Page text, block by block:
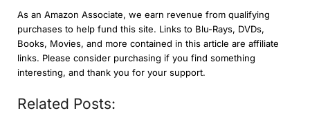
As an Amazon Associate, we earn revenue from qualifying
purchases to help fund this site. Links to Blu-Rays, DVDs,
Books, Movies, and more contained in this article are affiliate
links. Please consider purchasing if you find something
interesting, and thank you for your support.
Related Posts: